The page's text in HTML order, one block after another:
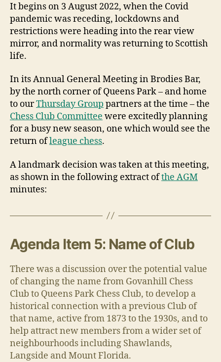
It begins on 3 August 2022, when the Covid
pandemic was receding, lockdowns and
restrictions were heading into the rear view
mirror, and normality was returning to Scottish
life.
In its Annual General Meeting in Brodies Bar,
by the north corner of Queens Park – and home
to ourThursday Group partners at the time – the
Chess Club Committee were excitedly planning
for a busy new season, one which would see the
return ofleague chess.
A landmark decision was taken at this meeting,
as shown in the following extract ofthe AGM
minutes:
Agenda Item 5: Name of Club
There was a discussion over the potential value
of changing the name from Govanhill Chess
Club to Queens Park Chess Club, to develop a
historical connection with a previous Club of
that name, active from 1873 to the 1930s, and to
help attract new members from a wider set of
neighbourhoods including Shawlands,
Langside and Mount Florida.